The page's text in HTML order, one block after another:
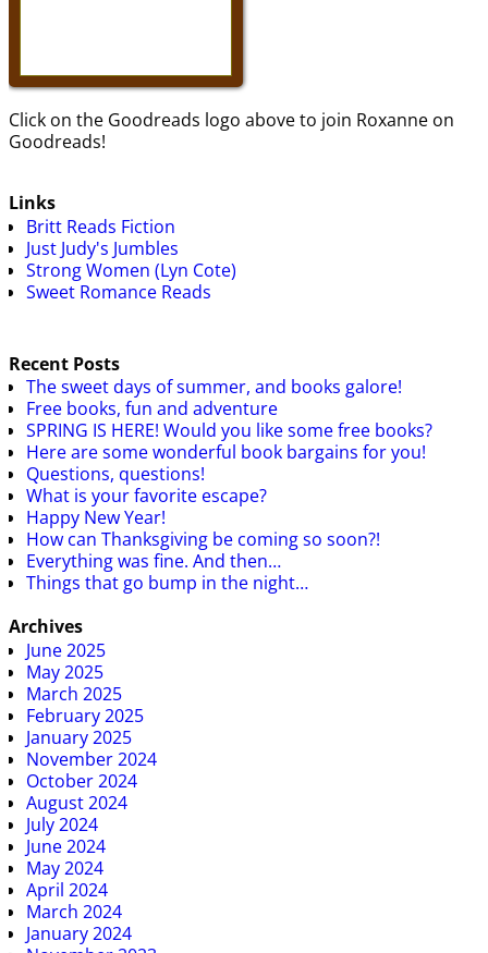
Click on the Goodreads logo above to join Roxanne on
Goodreads!
Links
Britt Reads Fiction
Just Judy's Jumbles
Strong Women (Lyn Cote)
Sweet Romance Reads
Recent Posts
The sweet days of summer, and books galore!
Free books, fun and adventure
SPRING IS HERE! Would you like some free books?
Here are some wonderful book bargains for you!
Questions, questions!
What is your favorite escape?
Happy New Year!
How can Thanksgiving be coming so soon?!
Everything was fine. And then…
Things that go bump in the night…
Archives
June 2025
May 2025
March 2025
February 2025
January 2025
November 2024
October 2024
August 2024
July 2024
June 2024
May 2024
April 2024
March 2024
January 2024